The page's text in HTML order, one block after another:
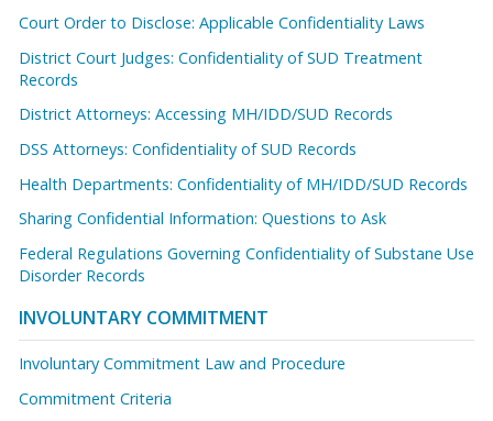
Court Order to Disclose: Applicable Confidentiality Laws
District Court Judges: Confidentiality of SUD Treatment
Records
District Attorneys: Accessing MH/IDD/SUD Records
DSS Attorneys: Confidentiality of SUD Records
Health Departments: Confidentiality of MH/IDD/SUD Records
Sharing Confidential Information: Questions to Ask
Federal Regulations Governing Confidentiality of Substane Use
Disorder Records
INVOLUNTARY COMMITMENT
Involuntary Commitment Law and Procedure
Commitment Criteria